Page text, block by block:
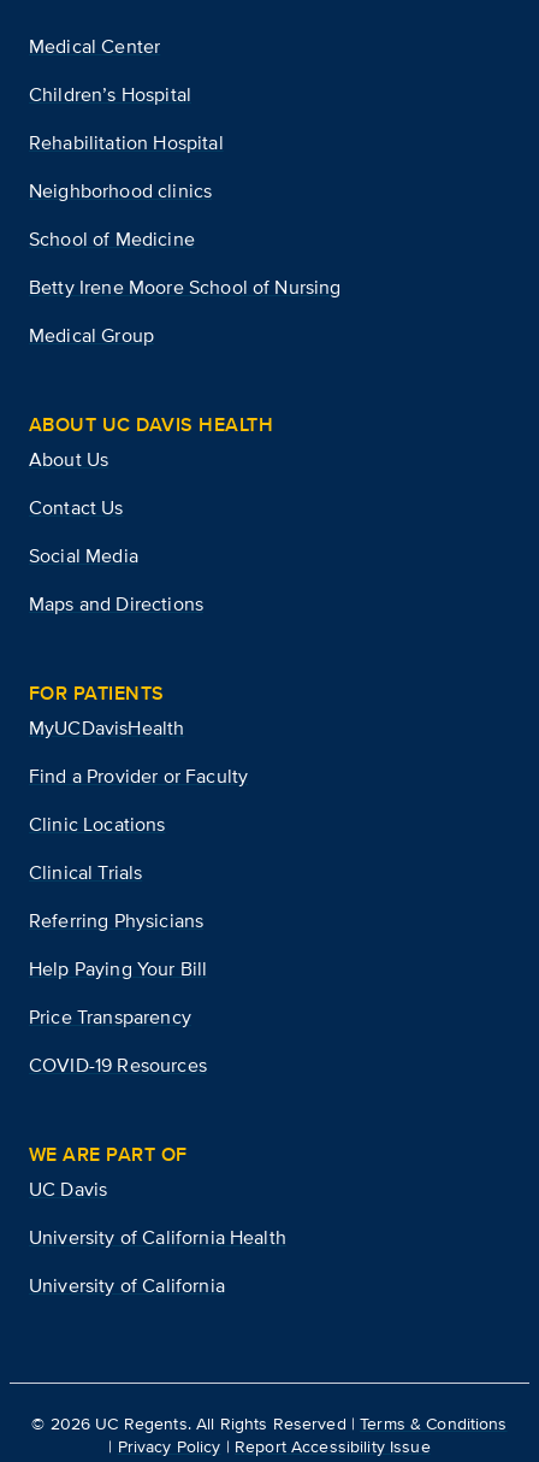
Medical Center
Children’s Hospital
Rehabilitation Hospital
Neighborhood clinics
School of Medicine
Betty Irene Moore School of Nursing
Medical Group
ABOUT UC DAVIS HEALTH
About Us
Contact Us
Social Media
Maps and Directions
FOR PATIENTS
MyUCDavisHealth
Find a Provider or Faculty
Clinic Locations
Clinical Trials
Referring Physicians
Help Paying Your Bill
Price Transparency
COVID-19 Resources
WE ARE PART OF
UC Davis
University of California Health
University of California
© 2026 UC Regents. All Rights Reserved |Terms & Conditions
| Privacy Policy | Report Accessibility Issue